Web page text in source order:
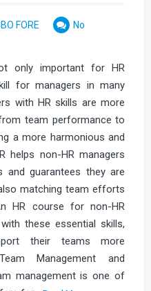
FORE
No
only important for HR
for managers in many
with HR skills are more
team performance to
a more harmonious and
helps non-HR managers
and guarantees they are
matching team efforts
HR course for non-HR
these essential skills,
their teams more
Management and
management is one of